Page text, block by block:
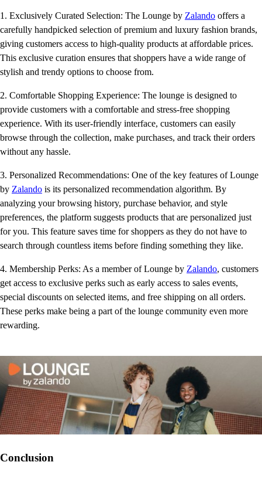
1. Exclusively Curated Selection: The Lounge by Zalando offers a
carefully handpicked selection of premium and luxury fashion brands,
giving customers access to high-quality products at affordable prices.
This exclusive curation ensures that shoppers have a wide range of
stylish and trendy options to choose from.
2. Comfortable Shopping Experience: The lounge is designed to
provide customers with a comfortable and stress-free shopping
experience. With its user-friendly interface, customers can easily
browse through the collection, make purchases, and track their orders
without any hassle.
3. Personalized Recommendations: One of the key features of Lounge
by Zalando is its personalized recommendation algorithm. By
analyzing your browsing history, purchase behavior, and style
preferences, the platform suggests products that are personalized just
for you. This feature saves time for shoppers as they do not have to
search through countless items before finding something they like.
4. Membership Perks: As a member of Lounge by Zalando, customers
get access to exclusive perks such as early access to sales events,
special discounts on selected items, and free shipping on all orders.
These perks make being a part of the lounge community even more
rewarding.
Conclusion